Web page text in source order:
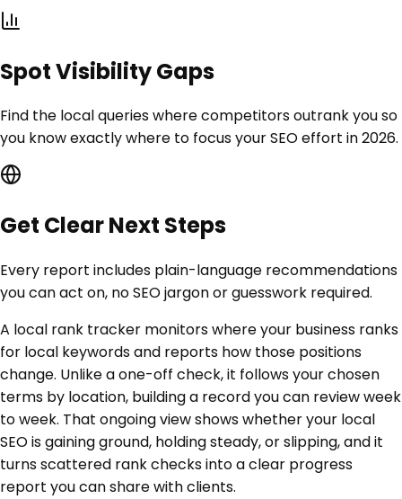
Spot Visibility Gaps
Find the local queries where competitors outrank you so
you know exactly where to focus your SEO effort in 2026.
Get Clear Next Steps
Every report includes plain-language recommendations
you can act on, no SEO jargon or guesswork required.
A local rank tracker monitors where your business ranks
for local keywords and reports how those positions
change. Unlike a one-off check, it follows your chosen
terms by location, building a record you can review week
to week. That ongoing view shows whether your local
SEO is gaining ground, holding steady, or slipping, and it
turns scattered rank checks into a clear progress
report you can share with clients.